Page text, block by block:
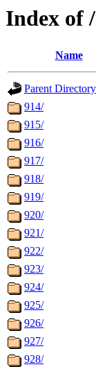
Index of
Name
Parent Directory
914/
915/
916/
917/
918/
919/
920/
921/
922/
923/
924/
925/
926/
927/
928/